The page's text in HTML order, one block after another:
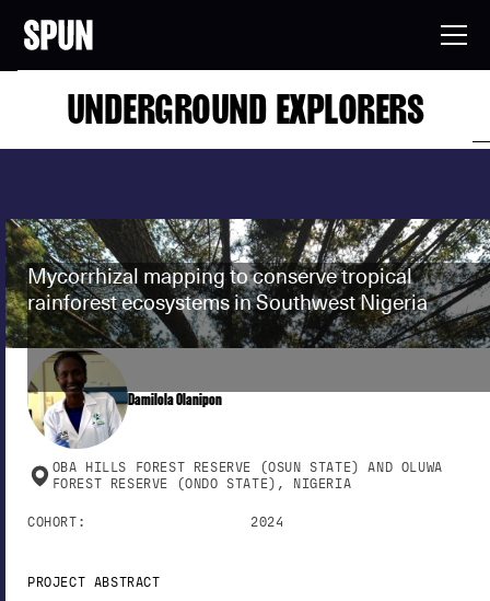
UNDERGROUND EXPLORERS
Mycorrhizal mapping to conserve tropical
rainforest ecosystems in Southwest Nigeria
Damilola Olanipon
OBA HILLS FOREST RESERVE (OSUN STATE) AND OLUWA
FOREST RESERVE (ONDO STATE), NIGERIA
COHORT: 2024
PROJECT ABSTRACT